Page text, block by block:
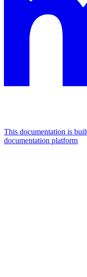
This documentation is
documentation platform